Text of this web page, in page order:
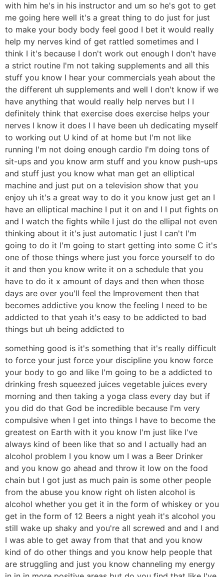
with him he's in his instructor and um so he's got to get
me going here well it's a great thing to do just for just
to make your body body feel good I bet it would really
help my nerves kind of get rattled sometimes and I
think I it's because I don't work out enough I don't have
a strict routine I'm not taking supplements and all this
stuff you know I hear your commercials yeah about the
the different uh supplements and well I don't know if we
have anything that would really help nerves but I I
definitely think that exercise does exercise helps your
nerves I know it does I I have been uh dedicating myself
to working out U kind of at home but I'm not like
running I'm not doing enough cardio I'm doing tons of
sit-ups and you know arm stuff and you know push-ups
and stuff just you know what man get an elliptical
machine and just put on a television show that you
enjoy uh it's a great way to do it you know just get an I
have an elliptical machine I put it on and I I put fights on
and I watch the fights while I just do the ellipal not even
thinking about it it's just automatic I just I can't I'm
going to do it I'm going to start getting into some C it's
one of those things where just you force yourself to do
it and then you know write it on a schedule that you
have to do it x amount of days and then when those
days are over you'll feel the Improvement then that
becomes addictive you know the feeling I need to be
addicted to that yeah it's easy to be addicted to bad
things but uh being addicted to
something good is it's something that it's really difficult
to force your just force your discipline you know force
your body to go and like I'm going to be a addicted to
drinking fresh squeezed juices vegetable juices every
morning and then taking a yoga class every day but if
you did do that God be incredible because I'm very
compulsive when I get into things I have to become the
greatest on Earth with it you know I'm just like I've
always kind of been like that so and I actually had an
alcohol problem I you know um I was a Beer Drinker
and you know go ahead and throw it low on the food
chain but I got just as much pain is some other people
from the abuse you know right oh listen alcohol is
alcohol whether you get it in the form of whiskey or you
get in the form of 12 Beers a night yeah it's alcohol you
still wake up shaky and you're all screwed and and I and
I was able to get away from that that and you know
kind of do other things and you know help people that
are struggling and just you know channeling my energy